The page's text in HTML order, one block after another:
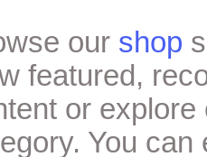
our shop
featured,
or
You